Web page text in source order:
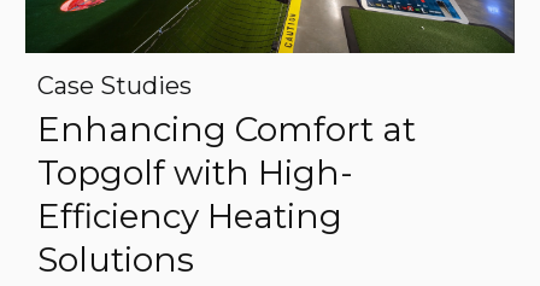
Case Studies
Enhancing Comfort at
Topgolf with High-
Efficiency Heating
Solutions